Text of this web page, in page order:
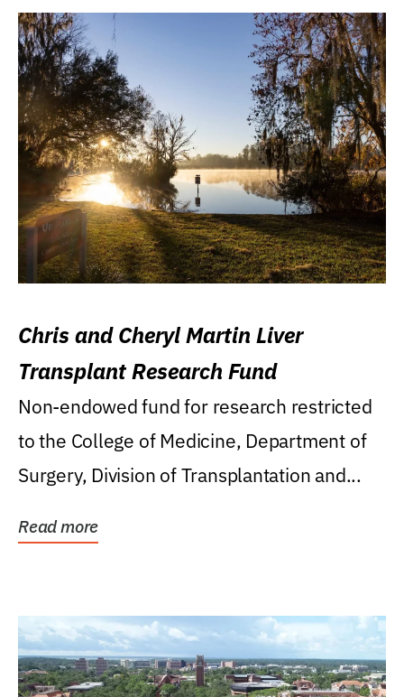
Chris and Cheryl Martin Liver
Transplant Research Fund
Non-endowed fund for research restricted
to the College of Medicine, Department of
Surgery, Division of Transplantation and...
Read more